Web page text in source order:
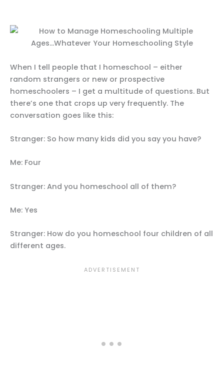
When I tell people that I homeschool – either
random strangers or new or prospective
homeschoolers – I get a multitude of questions. But
there’s one that crops up very frequently. The
conversation goes like this:
Stranger: So how many kids did you say you have?
Me: Four
Stranger: And you homeschool all of them?
Me: Yes
Stranger: How do you homeschool four children of all
different ages.